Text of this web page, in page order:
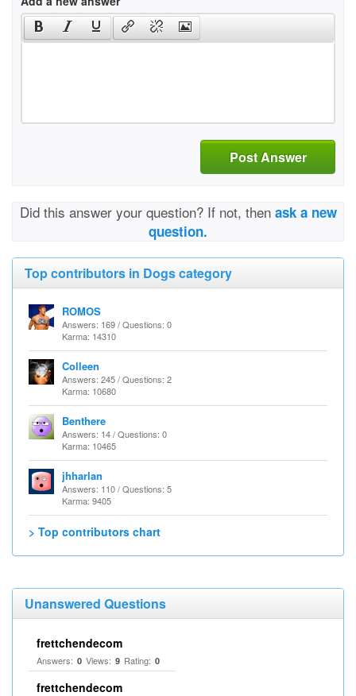
Post Answer
Did this answer your question? If not, then ask a new
question.
Top contributors in Dogs category
ROMOS
Answers: 169 / Questions: 0
Karma: 14310
Colleen
Answers: 245 / Questions: 2
Karma: 10680
Benthere
Answers: 14 / Questions: 0
Karma: 10465
jhharlan
Answers: 110 / Questions: 5
Karma: 9405
> Top contributors chart
Unanswered Questions
frettchendecom
Answers: 0 Views: 9 Rating: 0
frettchendecom